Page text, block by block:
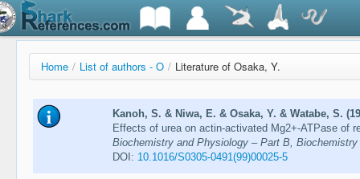
Home / List of authors - O / Literature of Osaka, Y.
Kanoh, S. & Niwa, E. & Osaka, Y. & Watabe, S.
Effects of urea on actin-activated Mg2+-ATPase of
Biochemistry and Physiology – Part B,
DOI: 10.1016/S0305-0491(99)00025-5